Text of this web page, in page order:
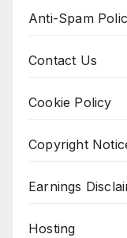
Anti-Spam
Contact Us
Cookie Policy
Copyright
Earnings
Hosting